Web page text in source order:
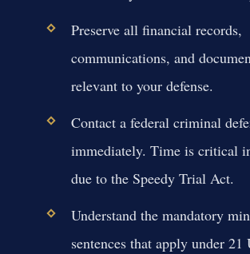
Preserve all financial records,
communications, and
relevant to your defense.
Contact a federal criminal
immediately. Time is critical
due to the Speedy Trial Act.
Understand the mandatory
sentences that apply under